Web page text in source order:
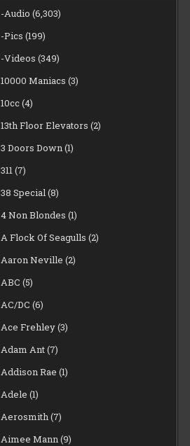
-Audio (6,303)
-Pics (199)
-Videos (349)
10000 Maniacs (3)
10cc(4)
13th Floor Elevators (2)
3 Doors Down(1)
311(7)
38 Special(8)
4 Non Blondes (1)
A Flock Of Seagulls (2)
Aaron Neville (2)
ABC (5)
AC/DC (6)
Ace Frehley(3)
Adam Ant(7)
Addison Rae (1)
Adele (1)
Aerosmith(7)
Aimee Mann(9)